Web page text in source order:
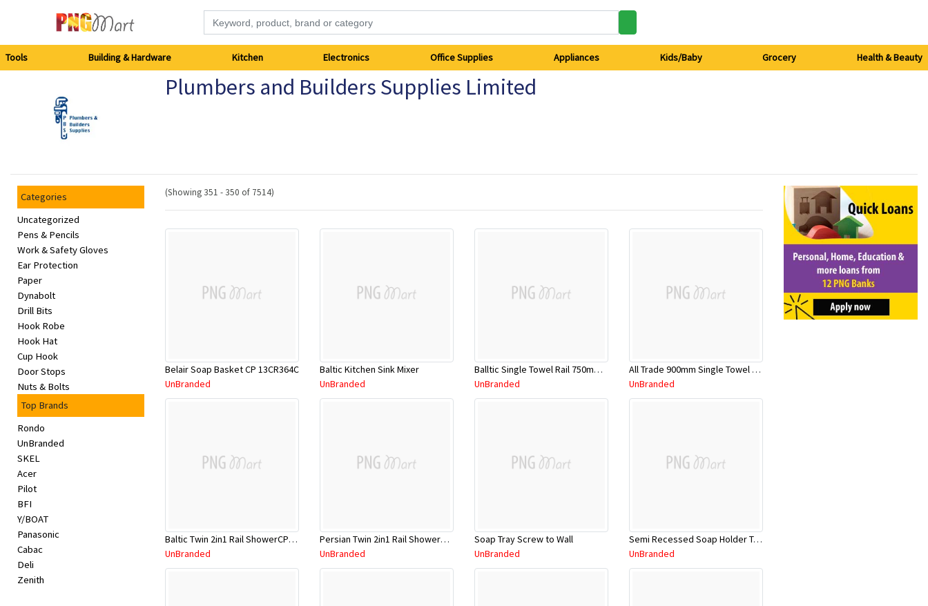
Building
Hardware
Kitchen
Electronics
Office
Supplies
Appliances
Kids/Baby
Grocery
Health
&
Beauty
Browse
sellers
Browse
Tools Building & Hardware Kitchen Electronics Office Supplies Appliances Kids/Baby Grocery Health & Beauty
Plumbers and Builders Supplies Limited
Categories
Uncategorized
Pens & Pencils
Work & Safety Gloves
Ear Protection
Paper
Dynabolt
Drill Bits
Hook Robe
Hook Hat
Cup Hook
Door Stops
Nuts & Bolts
Top Brands
Rondo
UnBranded
SKEL
Acer
Pilot
BFI
Y/BOAT
Panasonic
Cabac
Deli
Zenith
(Showing 351 - 350 of 7514)
Belair Soap Basket CP 13CR364C
UnBranded
Baltic Kitchen Sink Mixer
UnBranded
Balltic Single Towel Rail 750mm BSTR750C
UnBranded
All Trade 900mm Single Towel Rail CP
UnBranded
Baltic Twin 2in1 Rail ShowerCP M/F SQ
UnBranded
Persian Twin 2in1 Rail ShowerCP M/F Rnd
UnBranded
Soap Tray Screw to Wall
UnBranded
Semi Recessed Soap Holder TA723
UnBranded